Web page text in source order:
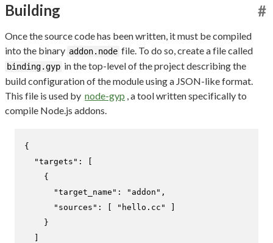
Building #
Once the source code has been written, it must be compiled
into the binary addon.node file. To do so, create a file called
binding.gyp in the top-level of the project describing the
build configuration of the module using a JSON-like format.
This file is used by node-gyp , a tool written specifically to
compile Node.js addons.
{
"targets" :
[
{
"target_name" : "addon" ,
"sources" : [ "hello.cc"
]
}
]